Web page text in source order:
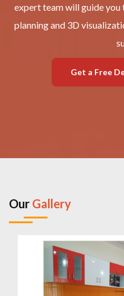
expert team will guide you
planning and 3D
Get a Free
Our Gallery